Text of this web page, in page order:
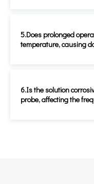
5.Does prolonged
temperature, causing
6.Is the solution
probe, affecting the